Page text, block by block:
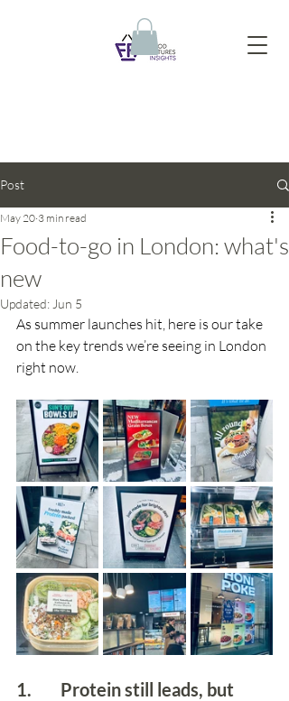
Post
Food-to-go in London: what's
new
May 20 3 min read
Updated: Jun 5
As summer launches hit, here is our take
on the key trends we’re seeing in London
right now.
1.        Protein still leads, but